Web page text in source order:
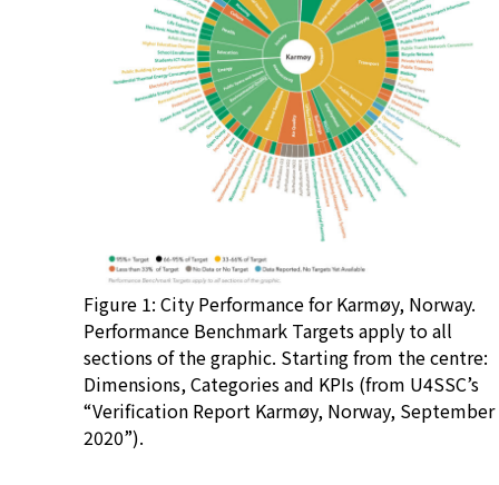
Figure 1: City Performance for Karmøy, Norway.
Performance Benchmark Targets apply to all
sections of the graphic. Starting from the centre:
Dimensions, Categories and KPIs (from U4SSC’s
“Verification Report Karmøy, Norway, September
2020”).